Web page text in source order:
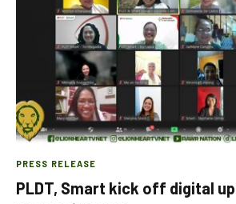
PRESS RELEASE
PLDT, Smart kick off digital